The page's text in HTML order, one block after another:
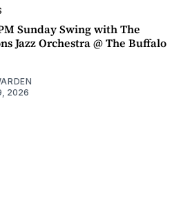
Sunday Swing with The
Jazz Orchestra @ The Buffalo
2026